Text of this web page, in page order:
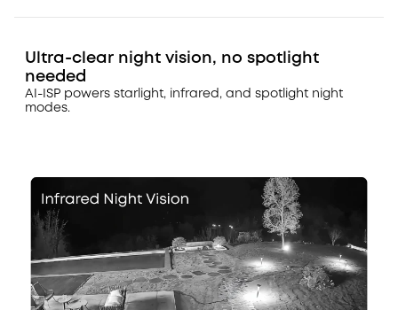
Ultra-clear night vision, no spotlight
needed
AI-ISP powers starlight, infrared, and spotlight night
modes.